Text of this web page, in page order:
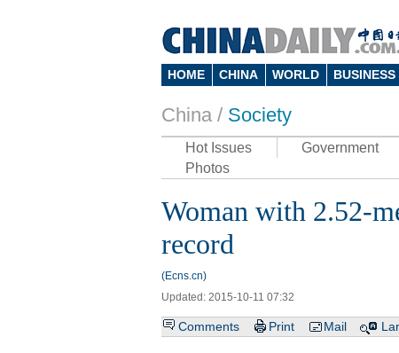
HOME CHINA WORLD BUSINESS
China / Society
Hot Issues Government
Photos
Woman with 2.52-
record
(Ecns.cn)
Updated: 2015-10-11 07:32
Comments Print Mail